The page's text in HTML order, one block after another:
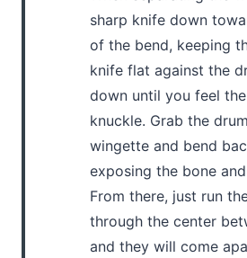
sharp knife down
of the bend, keeping
knife flat against the
down until you feel
knuckle. Grab the
wingette and bend
exposing the bone
From there, just run
through the center
and they will come